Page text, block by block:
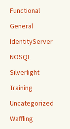
Functional
General
IdentityServer
NOSQL
Silverlight
Training
Uncategorized
Waffling